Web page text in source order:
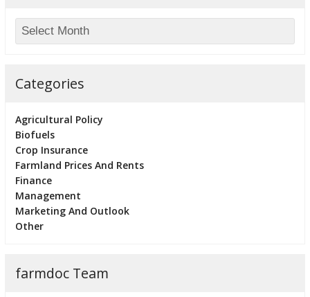
Categories
Agricultural Policy
Biofuels
Crop Insurance
Farmland Prices And Rents
Finance
Management
Marketing And Outlook
Other
farmdoc Team